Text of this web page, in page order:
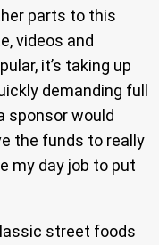
parts to this
videos and
it’s taking up
demanding full
sponsor would
the funds to really
my day job to put
street foods